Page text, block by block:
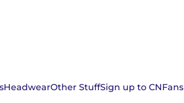
HeadwearOther StuffSign up to CNFans